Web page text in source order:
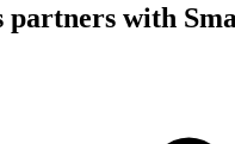
partners with